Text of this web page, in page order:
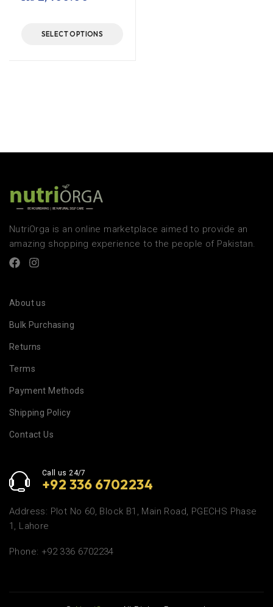
SELECT OPTIONS
NutriOrga is an online marketplace aimed to provide an
amazing shopping experience to the people of Pakistan.
About us
Bulk Purchasing
Returns
Terms
Payment Methods
Shipping Policy
Contact Us
Call us 24/7
+92 336 6702234
Address: Plot No 60, Block B1, Main Road, PGECHS Phase
1, Lahore
Phone: +92 336 6702234